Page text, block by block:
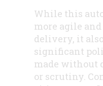
While this
more agile
delivery, it
significant
made without
or scrutiny.